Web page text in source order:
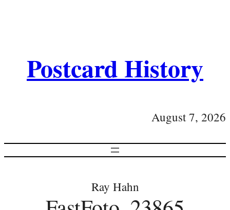
Postcard History
August 7, 2026
Ray Hahn